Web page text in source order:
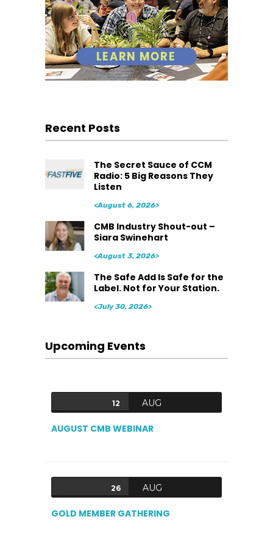
Recent Posts
The Secret Sauce of CCM
Radio: 5 Big Reasons They
Listen
<August 6, 2026>
CMB Industry Shout-out –
Siara Swinehart
<August 3, 2026>
The Safe Add Is Safe for the
Label. Not for Your Station.
<July 30, 2026>
Upcoming Events
12 AUG
AUGUST CMB WEBINAR
26 AUG
GOLD MEMBER GATHERING